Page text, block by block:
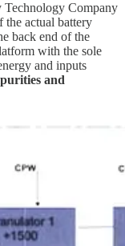
Technology Company
the actual battery
back end of the
with the sole
and inputs
and